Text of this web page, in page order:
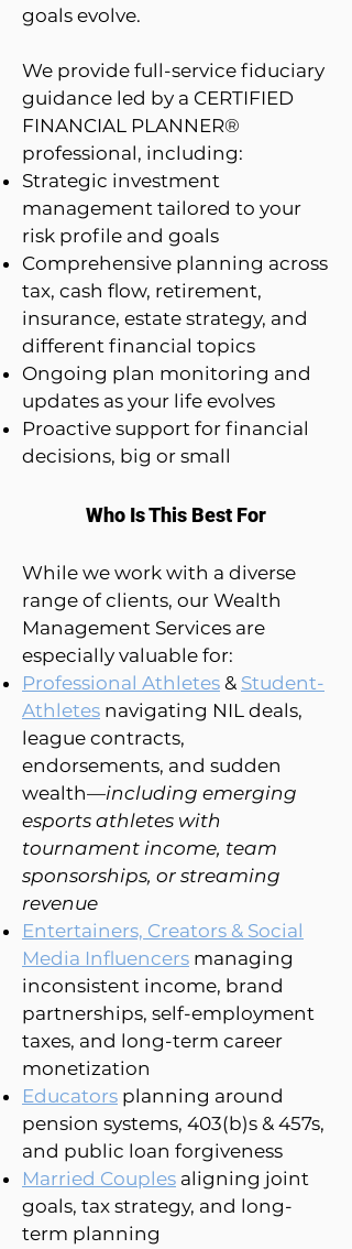
goals evolve.
We provide full-service fiduciary
guidance led by a CERTIFIED
FINANCIAL PLANNER®
professional, including:
Strategic investment
management tailored to your
risk profile and goals
Comprehensive planning across
tax, cash flow, retirement,
insurance, estate strategy, and
different financial topics
Ongoing plan monitoring and
updates as your life evolves
Proactive support for financial
decisions, big or small
Who Is This Best For
While we work with a diverse
range of clients, our Wealth
Management Services are
especially valuable for:
Professional Athletes & Student-
Athletes navigating NIL deals,
league contracts,
endorsements, and sudden
wealth—including emerging
esports athletes with
tournament income, team
sponsorships, or streaming
revenue
Entertainers, Creators & Social
Media Influencers managing
inconsistent income, brand
partnerships, self-employment
taxes, and long-term career
monetization
Educators planning around
pension systems, 403(b)s & 457s,
and public loan forgiveness
Married Couples aligning joint
goals, tax strategy, and long-
term planning